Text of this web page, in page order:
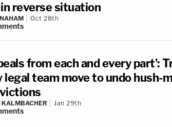
reverse situation
Oct 28th
from each and every part':
legal team move to undo hush-
KALMBACHER Jan 29th